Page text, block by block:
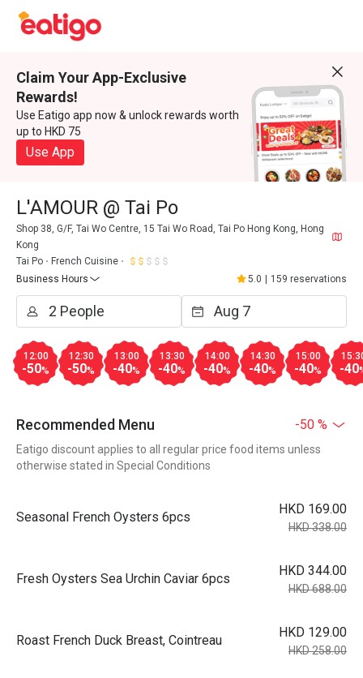
Claim Your App-Exclusive
Rewards!
Use Eatigo app now & unlock rewards worth
up to HKD 75
Use App
L'AMOUR @ Tai Po
Shop 38, G/F, Tai Wo Centre, 15 Tai Wo Road, Tai Po Hong Kong, Hong
Kong
Tai Po
French Cuisine
Business Hours
5.0 159 reservations
12:00
-50%
12:30
-50%
13:00
-40%
13:30
-40%
14:00
-40%
14:30
-40%
15:00
-40% -40
Recommended Menu -50 %
Eatigo discount applies to all regular price food items unless
otherwise stated in Special Conditions
Seasonal French Oysters 6pcs
HKD 169.00
HKD 338.00
Fresh Oysters Sea Urchin Caviar 6pcs
HKD 344.00
HKD 688.00
Roast French Duck Breast, Cointreau
HKD 129.00
HKD 258.00